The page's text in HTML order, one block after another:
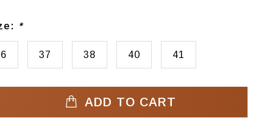
*
37 38 40 41
ADD TO CART